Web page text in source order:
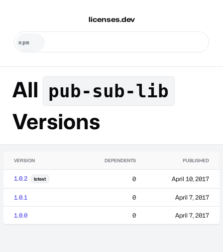
licenses.dev
All pub-sub-lib
Versions
VERSION DEPENDENTS PUBLISHED
1.0.2 latest 0 April 10, 2017
1.0.1 0 April 7, 2017
1.0.0 0 April 7, 2017